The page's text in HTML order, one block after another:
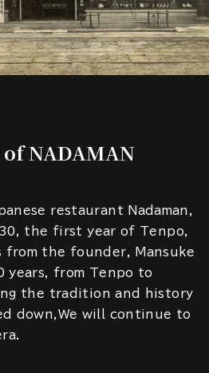
NADAMAN
restaurant Nadaman,
the first year of Tenpo,
from the founder, Mansuke
years, from Tenpo to
the tradition and history
down,We will continue to